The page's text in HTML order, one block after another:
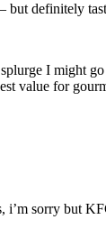
but definitely
I might
value for
sorry but